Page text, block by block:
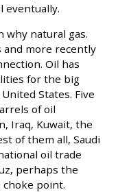
eventually.
why natural gas.
and more recently
Oil has
for the big
States. Five
of oil
Iraq, Kuwait, the
of them all, Saudi
oil trade
perhaps the
choke point.